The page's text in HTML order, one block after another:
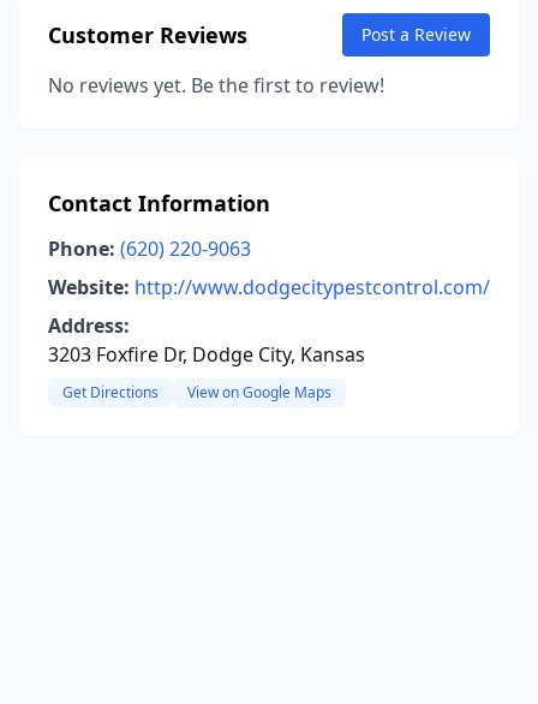
Customer Reviews Post a Review
No reviews yet. Be the first to review!
Contact Information
Phone: (620) 220-9063
Website: http://www.dodgecitypestcontrol.com/
Address:
3203 Foxfire Dr, Dodge City, Kansas
Get Directions View on Google Maps